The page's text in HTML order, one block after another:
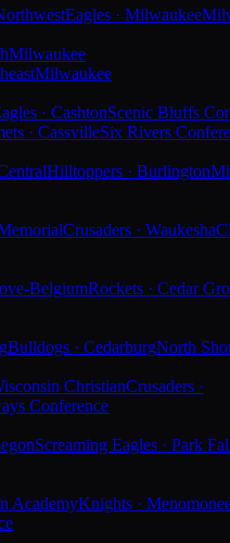
Eagles · Milwaukee
Milwaukee
Milwaukee
· CashtonScenic Bluffs
· CassvilleSix Rivers
Hilltoppers · Burlington
Crusaders · Waukesha
BelgiumRockets · Cedar
Bulldogs · CedarburgNorth
ChristianCrusaders ·
Conference
Screaming Eagles · Park
AcademyKnights ·